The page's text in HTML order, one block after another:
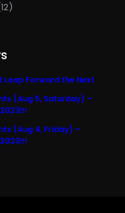
Leap Forward the Next
(Aug 5, Saturday) –
(Aug 4, Friday) –